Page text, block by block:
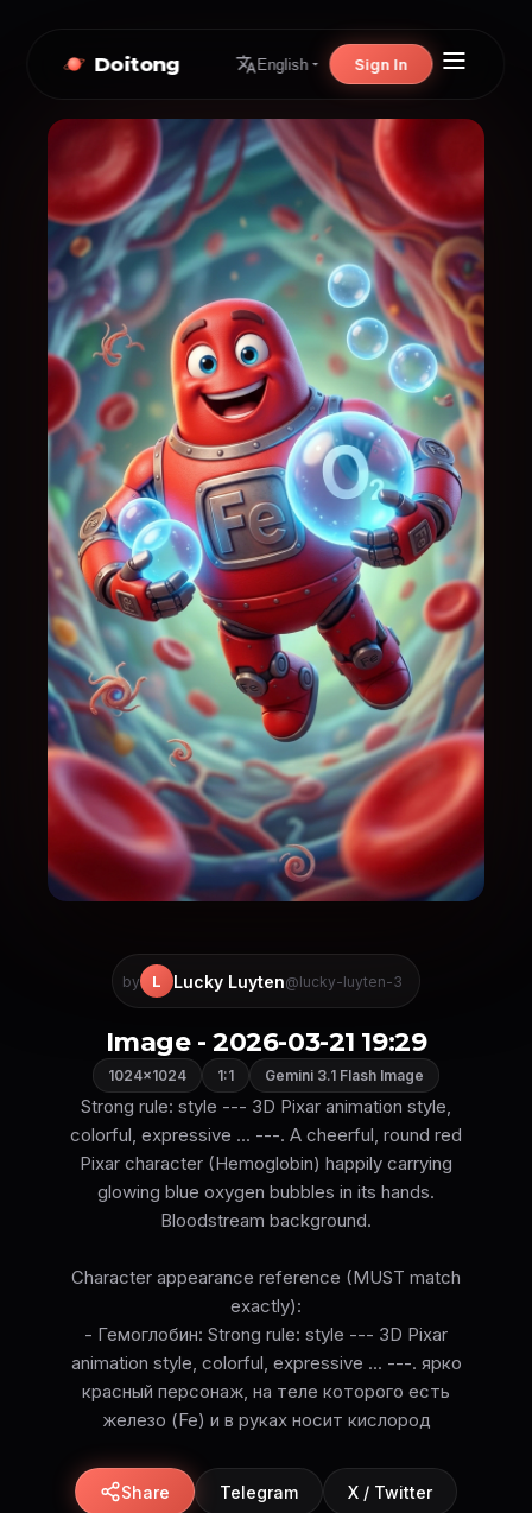
Doitong English Sign In
by L Lucky Luyten@lucky-luyten-3
Image - 2026-03-21 19:29
1024×1024 1:1 Gemini 3.1 Flash Image
Strong rule: style --- 3D Pixar animation style,
colorful, expressive ... ---. A cheerful, round red
Pixar character (Hemoglobin) happily carrying
glowing blue oxygen bubbles in its hands.
Bloodstream background.
Character appearance reference (MUST match
exactly):
- Гемоглобин: Strong rule: style --- 3D Pixar
animation style, colorful, expressive ... ---. ярко
красный персонаж, на теле которого есть
железо (Fe) и в руках носит кислород
Share Telegram X / Twitter